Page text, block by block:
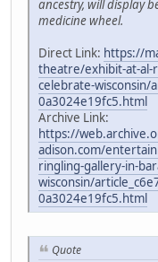
ancestry, will display
medicine wheel.
Direct Link: https://
theatre/exhibit-at-al-
celebrate-wisconsin/
0a3024e19fc5.html
Archive Link:
https://
adison.com/
ringling-gallery-in-
wisconsin/
0a3024e19fc5.html
Quote